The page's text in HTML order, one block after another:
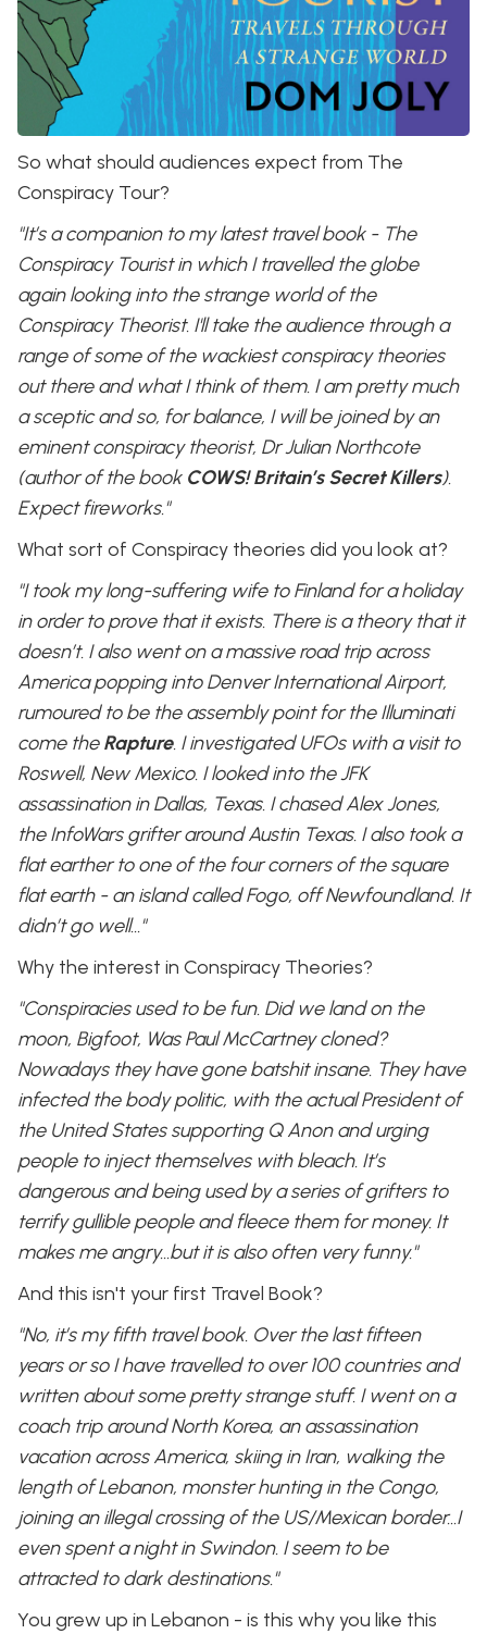
So what should audiences expect from The
Conspiracy Tour?
"It’s a companion to my latest travel book - The
Conspiracy Tourist in which I travelled the globe
again looking into the strange world of the
Conspiracy Theorist. I'll take the audience through a
range of some of the wackiest conspiracy theories
out there and what I think of them. I am pretty much
a sceptic and so, for balance, I will be joined by an
eminent conspiracy theorist, Dr Julian Northcote
(author of the bookCOWS! Britain’s Secret Killers).
Expect fireworks."
What sort of Conspiracy theories did you look at?
"I took my long-suffering wife to Finland for a holiday
in order to prove that it exists. There is a theory that it
doesn’t. I also went on a massive road trip across
America popping into Denver International Airport,
rumoured to be the assembly point for the Illuminati
come theRapture. I investigated UFOs with a visit to
Roswell, New Mexico. I looked into the JFK
assassination in Dallas, Texas. I chased Alex Jones,
the InfoWars grifter around Austin Texas. I also took a
flat earther to one of the four corners of the square
flat earth - an island called Fogo, off Newfoundland. It
didn’t go well…"
Why the interest in Conspiracy Theories?
"Conspiracies used to be fun. Did we land on the
moon, Bigfoot, Was Paul McCartney cloned?
Nowadays they have gone batshit insane. They have
infected the body politic, with the actual President of
the United States supporting Q Anon and urging
people to inject themselves with bleach. It’s
dangerous and being used by a series of grifters to
terrify gullible people and fleece them for money. It
makes me angry…but it is also often very funny."
And this isn't your first Travel Book?
"No, it’s my fifth travel book. Over the last fifteen
years or so I have travelled to over 100 countries and
written about some pretty strange stuff. I went on a
coach trip around North Korea, an assassination
vacation across America, skiing in Iran, walking the
length of Lebanon, monster hunting in the Congo,
joining an illegal crossing of the US/Mexican border…I
even spent a night in Swindon. I seem to be
attracted to dark destinations."
You grew up in Lebanon - is this why you like this